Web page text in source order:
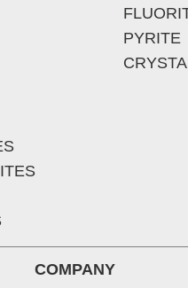
PYRITE
COMPANY